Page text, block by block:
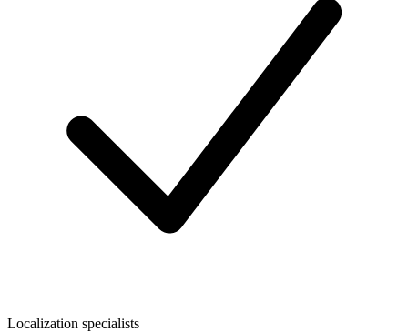
Localization specialists